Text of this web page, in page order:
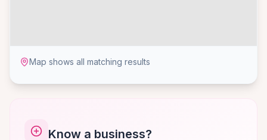
Map shows all matching results
Know a business?